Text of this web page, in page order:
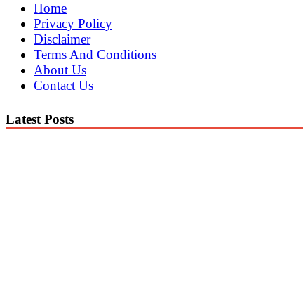
Home
Privacy Policy
Disclaimer
Terms And Conditions
About Us
Contact Us
Latest Posts